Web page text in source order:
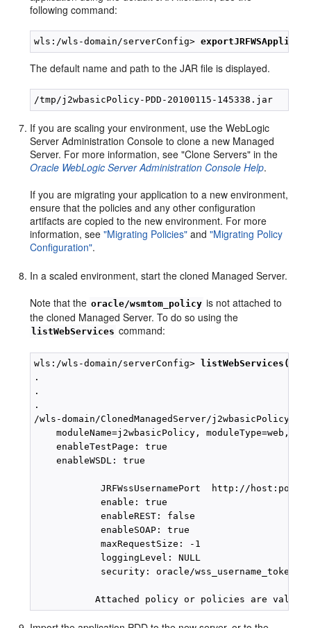
following command:
wls:/wls-domain/serverConfig>
The default name and path to the JAR file is displayed.
If you are scaling your environment, use the WebLogic
Server Administration Console to clone a new Managed
Server. For more information, see "Clone Servers" in the
Oracle WebLogic Server Administration Console Help.
If you are migrating your application to a new environment,
ensure that the policies and any other configuration
artifacts are copied to the new environment. For more
information, see"Migrating Policies" and"Migrating Policy
Configuration".
In a scaled environment, start the cloned Managed Server.
Note that the oracle/wsmtom_policy is not attached to
the cloned Managed Server. To do so using the
listWebServices command:
wls:/wls-domain/serverConfig>
.
.
.
/wls-domain/ClonedManagedServer/j2wbasicPolicy :
moduleName=j2wbasicPolicy,
    enableTestPage: true
    enableWSDL: true
JRFWssUsernamePort  http://
            enable: true
            enableREST: false
            enableSOAP: true
            maxRequestSize: -1
            loggingLevel: NULL
security: oracle/